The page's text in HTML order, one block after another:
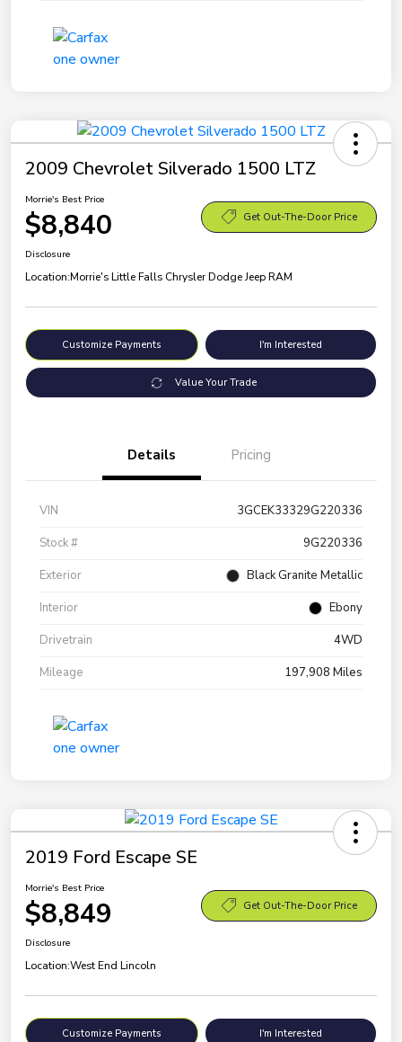
2009 Chevrolet Silverado 1500 LTZ
Morrie's Best Price
$8,840 Get Out-The-Door Price
Disclosure
Location:Morrie's Little Falls Chrysler Dodge Jeep RAM
Customize Payments I'm Interested
Value Your Trade
Details Pricing
VIN
3GCEK33329G220336
Stock #
9G220336
Exterior
Black Granite Metallic
Interior
Ebony
Drivetrain
4WD
Mileage
197,908 Miles
2019 Ford Escape SE
Morrie's Best Price
$8,849 Get Out-The-Door Price
Disclosure
Location:West End Lincoln
Customize Payments I'm Interested